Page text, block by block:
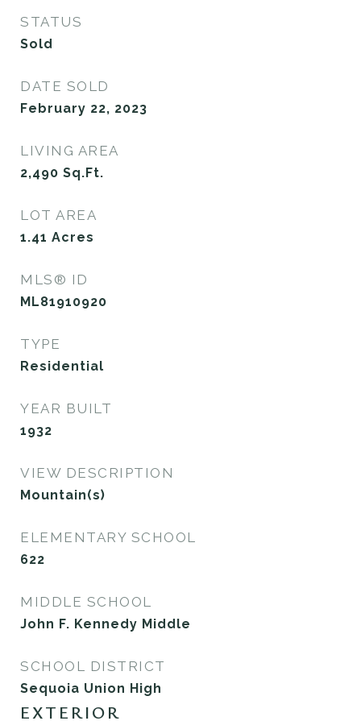
STATUS
Sold
DATE SOLD
February 22, 2023
LIVING AREA
2,490 Sq.Ft.
LOT AREA
1.41 Acres
MLS® ID
ML81910920
TYPE
Residential
YEAR BUILT
1932
VIEW DESCRIPTION
Mountain(s)
ELEMENTARY SCHOOL
622
MIDDLE SCHOOL
John F. Kennedy Middle
SCHOOL DISTRICT
Sequoia Union High
EXTERIOR